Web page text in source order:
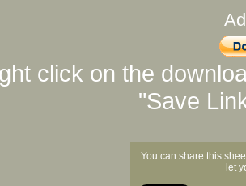
click on the
"Save
You can share this
let